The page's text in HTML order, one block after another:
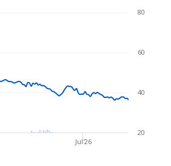
Jul'26
20
40
60
80